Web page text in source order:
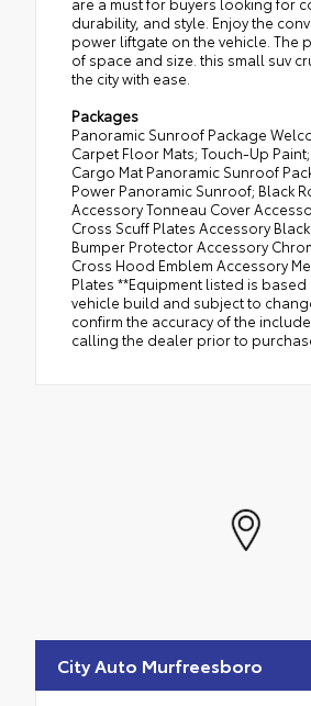
durability, and style. Enjoy the
power liftgate on the vehicle. The
of space and size. this small suv
the city with ease.
Packages
Panoramic Sunroof Package
Carpet Floor Mats; Touch-Up
Cargo Mat Panoramic Sunroof
Power Panoramic Sunroof; Black
Accessory Tonneau Cover
Cross Scuff Plates Accessory
Bumper Protector Accessory
Cross Hood Emblem Accessory
Plates **Equipment listed is
vehicle build and subject to
confirm the accuracy of the
calling the dealer prior to
City Auto Murfreesboro